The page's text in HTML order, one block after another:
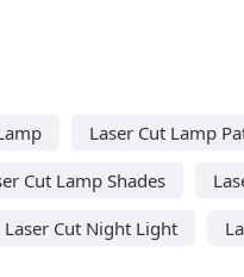
Laser Cut Lamp
Cut Lamp Shades
Laser Cut Night Light